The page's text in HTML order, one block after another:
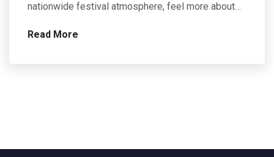
nationwide festival atmosphere, feel more about…
Read More